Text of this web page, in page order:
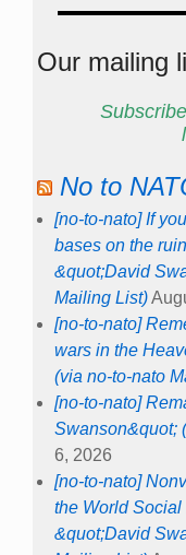
Our mailing
No to
[no-to-nato] If
bases on the
&quot;David
Mailing List)
[no-to-nato]
wars in the
(via no-to-nato
[no-to-nato]
Swanson&quot;
6, 2026
[no-to-nato]
the World
&quot;David